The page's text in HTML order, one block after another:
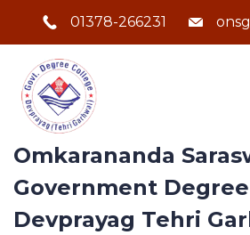
01378-266231
Omkarananda
Government
Devprayag Tehri